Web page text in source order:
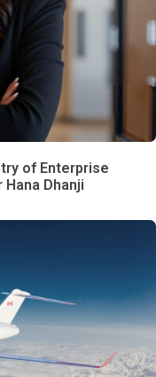
of Enterprise
Dhanji